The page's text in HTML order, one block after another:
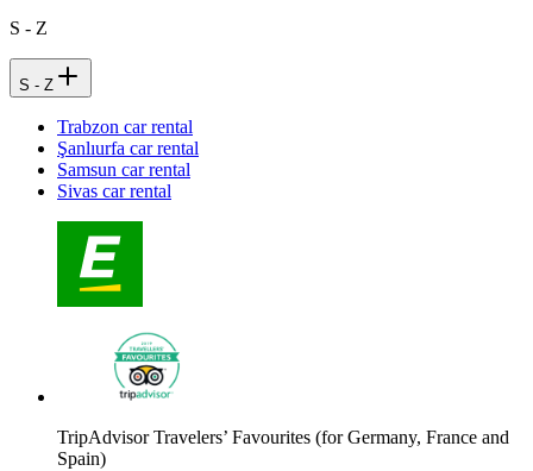
S - Z
S - Z
Trabzon car rental
Şanlıurfa car rental
Samsun car rental
Sivas car rental
TripAdvisor Travelers’ Favourites (for Germany, France and
Spain)